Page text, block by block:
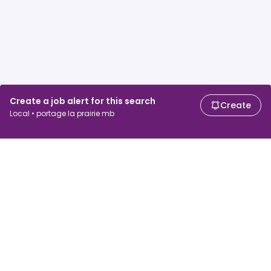
Create a job alert for this search
Local • portage la prairie mb
Create